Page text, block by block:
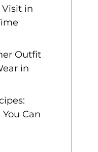
Visit in
Outfit
in
Can